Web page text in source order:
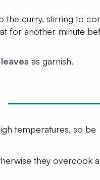
the curry, stirring to
for another minute
as garnish.
temperatures, so be
they overcook